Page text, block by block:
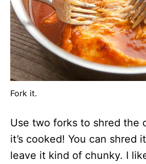
Fork it.
Use two forks to shred the
it’s cooked! You can shred
leave it kind of chunky. I